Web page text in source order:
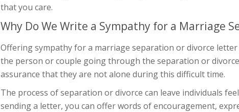
that you care.
Why Do We Write a Sympathy for a Marriage
Offering sympathy for a marriage separation or divorce
the person or couple going through the separation or
assurance that they are not alone during this difficult time.
The process of separation or divorce can leave individuals
sending a letter, you can offer words of encouragement,